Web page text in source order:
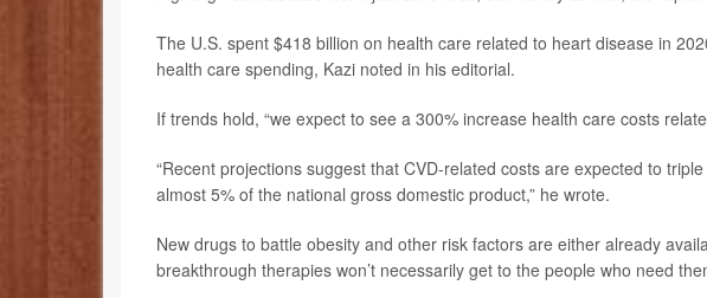
The U.S. spent $418 billion on health care related to heart disease in
health care spending, Kazi noted in his editorial.
If trends hold, “we expect to see a 300% increase health care costs
“Recent projections suggest that CVD-related costs are expected to
almost 5% of the national gross domestic product,” he wrote.
New drugs to battle obesity and other risk factors are either already
breakthrough therapies won’t necessarily get to the people who need